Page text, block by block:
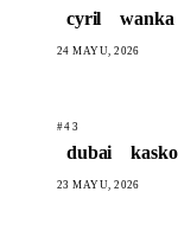
cyril wanka
24 MAYU, 2026
#43
dubai kasko
23 MAYU, 2026